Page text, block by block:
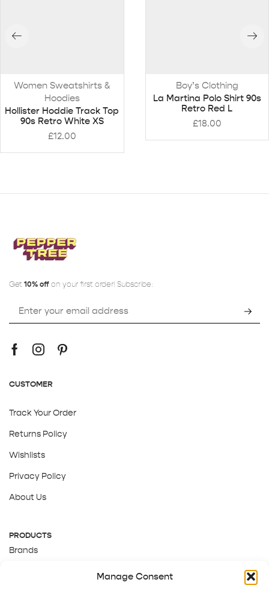
Manage Consent
Women Sweatshirts &
Hoodies
Hollister Hoddie Track Top
90s Retro White XS
£12.00
Boy’s Clothing
La Martina Polo Shirt 90s
Retro Red L
£18.00
Get 10% off on your first order! Subscribe:
CUSTOMER
Track Your Order
Returns Policy
Wishlists
Privacy Policy
About Us
PRODUCTS
Brands